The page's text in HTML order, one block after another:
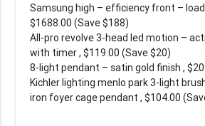
Samsung high – efficiency front –
$1688.00 (Save $188)
All-pro revolve 3-head led motion –
with timer , $119.00 (Save $20)
8-light pendant – satin gold finish ,
Kichler lighting menlo park 3-light
iron foyer cage pendant , $104.00